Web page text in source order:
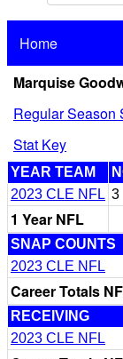
Home
Marquise
Regular Season
Stat Key
YEAR TEAM
2023 CLE NFL 3
1 Year NFL
SNAP COUNTS
2023 CLE NFL
Career Totals
RECEIVING
2023 CLE NFL